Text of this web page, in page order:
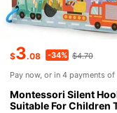
$3.08 -34% $4.70
Pay now, or in 4 payments of
Montessori Silent
Suitable For Children